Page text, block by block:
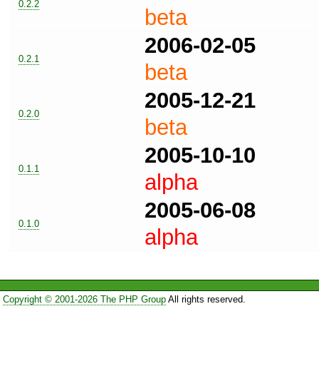
0.2.2
beta
0.2.1
2006-02-05
beta
0.2.0
2005-12-21
beta
0.1.1
2005-10-10
alpha
0.1.0
2005-06-08
alpha
Copyright © 2001-2026 The PHP GroupAll rights reserved.